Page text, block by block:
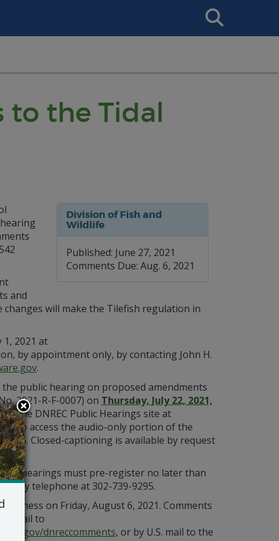
Search
This
to the Tidal
Division of Fish and
Wildlife
Published: June 27, 2021
Comments Due: Aug. 6, 2021
and
will make the Tilefish regulation in
2021 at
by appointment only, by contacting John H.
.
public hearing on proposed amendments
2021-R-F-0007) on Thursday, July 22, 2021,
the DNREC Public Hearings site at
To access the audio-only portion of the
Closed-captioning is available by request
hearings must pre-register no later than
or by telephone at 302-739-9295.
on Friday, August 6, 2021. Comments
email to
de.gov/dnreccomments, or by U.S. mail to the